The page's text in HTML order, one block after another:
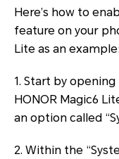
Here’s how to
feature on your
Lite as an example:
1. Start by
HONOR Magic6
an option called
2. Within the